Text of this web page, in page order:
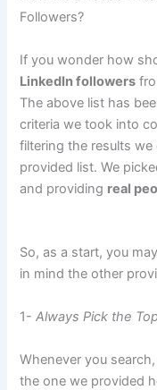
Followers?
If you wonder how
LinkedIn followers
The above list has
criteria we took into
filtering the results
provided list. We
and providing real
So, as a start, you
in mind the other
1-Always Pick the
Whenever you
the one we provided